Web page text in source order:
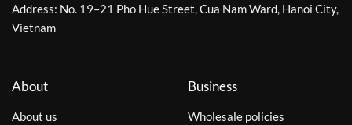
Address: No. 19–21 Pho Hue Street, Cua Nam Ward, Hanoi City,
Vietnam
About
About us
Business
Wholesale policies